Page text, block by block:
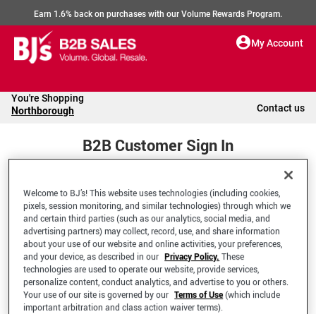
Earn 1.6% back on purchases with our Volume Rewards Program.
My Account
You're Shopping
Northborough Contact us
B2B Customer Sign In
Welcome to your BJ's B2B Account
*Email Address
Welcome to BJ’s! This website uses technologies (including cookies,
pixels, session monitoring, and similar technologies) through which we
and certain third parties (such as our analytics, social media, and
advertising partners) may collect, record, use, and share information
about your use of our website and online activities, your preferences,
and your device, as described in our Privacy Policy. These
technologies are used to operate our website, provide services,
personalize content, conduct analytics, and advertise to you or others.
Your use of our site is governed by our Terms of Use(which include
important arbitration and class action waiver terms).